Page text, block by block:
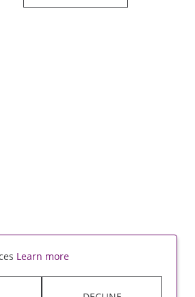
Learn more